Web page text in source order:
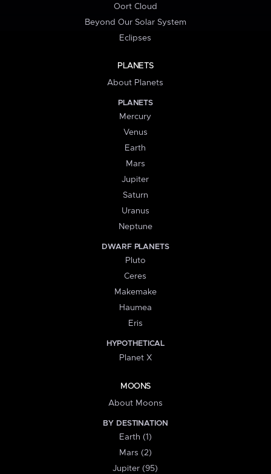
Oort Cloud
Beyond Our Solar System
Eclipses
PLANETS
About Planets
PLANETS
Mercury
Venus
Earth
Mars
Jupiter
Saturn
Uranus
Neptune
DWARF PLANETS
Pluto
Ceres
Makemake
Haumea
Eris
HYPOTHETICAL
Planet X
MOONS
About Moons
BY DESTINATION
Earth (1)
Mars (2)
Jupiter (95)